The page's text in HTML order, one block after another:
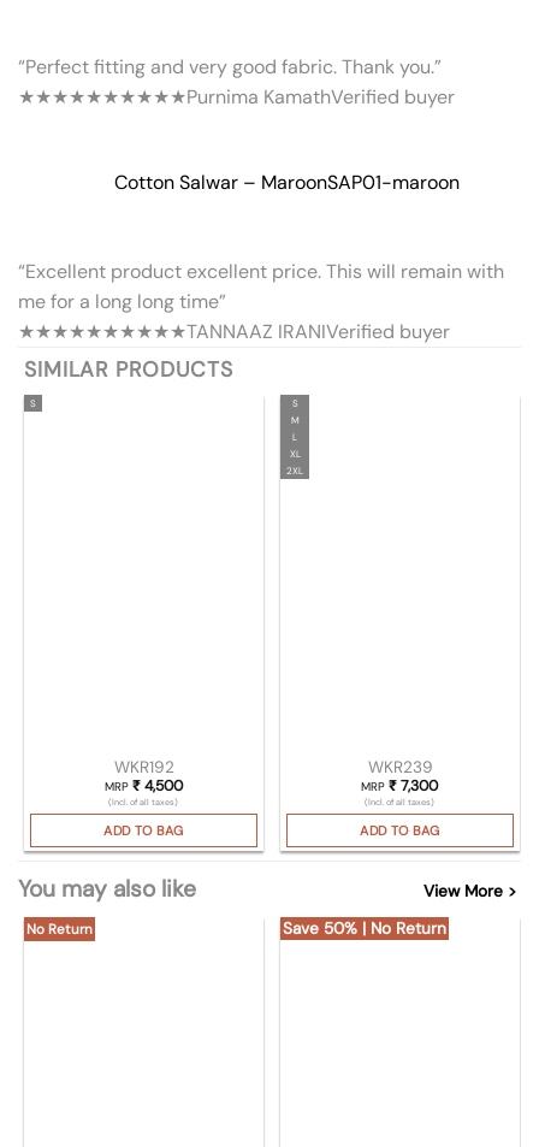
“Perfect fitting and very good fabric. Thank you.”
★★★★★★★★★★Purnima KamathVerified buyer
Cotton Salwar – MaroonSAP01-maroon
“Excellent product excellent price. This will remain with
me for a long long time”
★★★★★★★★★★TANNAAZ IRANIVerified buyer
SIMILAR PRODUCTS
S
WKR192
MRP ₹4,500
(Incl. of all taxes)
ADD TO BAG
S
M
L
XL
2XL
WKR239
MRP₹ 7,300
(Incl. of all taxes)
ADD TO BAG
You may also like View More >
No Return Save 50% | No Return